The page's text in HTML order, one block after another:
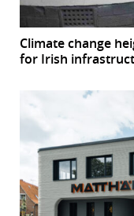
Climate change
for Irish